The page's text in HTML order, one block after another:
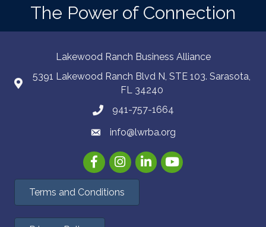
The Power of Connection
Lakewood Ranch Business Alliance
5391 Lakewood Ranch Blvd N, STE 103. Sarasota,
FL 34240
941-757-1664
info@lwrba.org
FacebookInstagramLinkedInYouTube
Terms and Conditions